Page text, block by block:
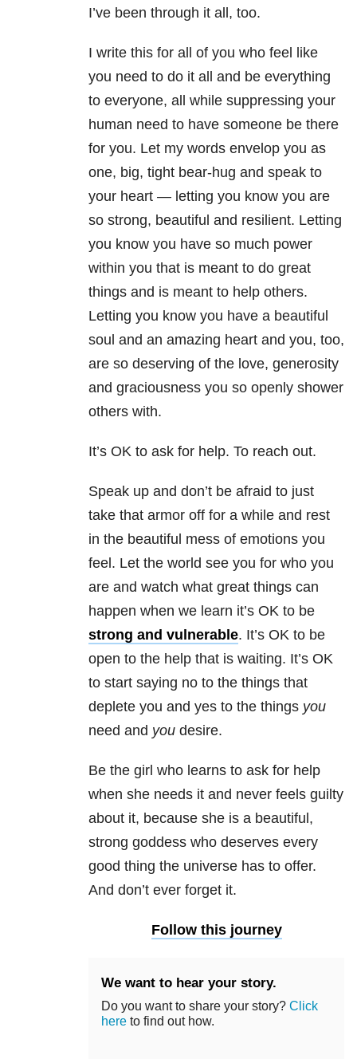
I’ve been through it all, too.
I write this for all of you who feel like
you need to do it all and be everything
to everyone, all while suppressing your
human need to have someone be there
for you. Let my words envelop you as
one, big, tight bear-hug and speak to
your heart — letting you know you are
so strong, beautiful and resilient. Letting
you know you have so much power
within you that is meant to do great
things and is meant to help others.
Letting you know you have a beautiful
soul and an amazing heart and you, too,
are so deserving of the love, generosity
and graciousness you so openly shower
others with.
It’s OK to ask for help. To reach out.
Speak up and don’t be afraid to just
take that armor off for a while and rest
in the beautiful mess of emotions you
feel. Let the world see you for who you
are and watch what great things can
happen when we learn it’s OK to be
strong and vulnerable. It’s OK to be
open to the help that is waiting. It’s OK
to start saying no to the things that
deplete you and yes to the things you
need and you desire.
Be the girl who learns to ask for help
when she needs it and never feels guilty
about it, because she is a beautiful,
strong goddess who deserves every
good thing the universe has to offer.
And don’t ever forget it.
Follow this journey
We want to hear your story.
Do you want to share your story? Click
here to find out how.